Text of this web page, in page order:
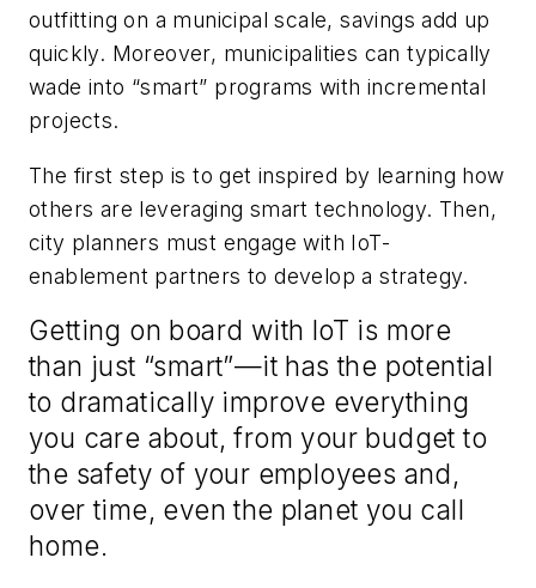
outfitting on a municipal scale, savings add up
quickly. Moreover, municipalities can typically
wade into “smart” programs with incremental
projects.
The first step is to get inspired by learning how
others are leveraging smart technology. Then,
city planners must engage with IoT-
enablement partners to develop a strategy.
Getting on board with IoT is more
than just “smart”—it has the potential
to dramatically improve everything
you care about, from your budget to
the safety of your employees and,
over time, even the planet you call
home.